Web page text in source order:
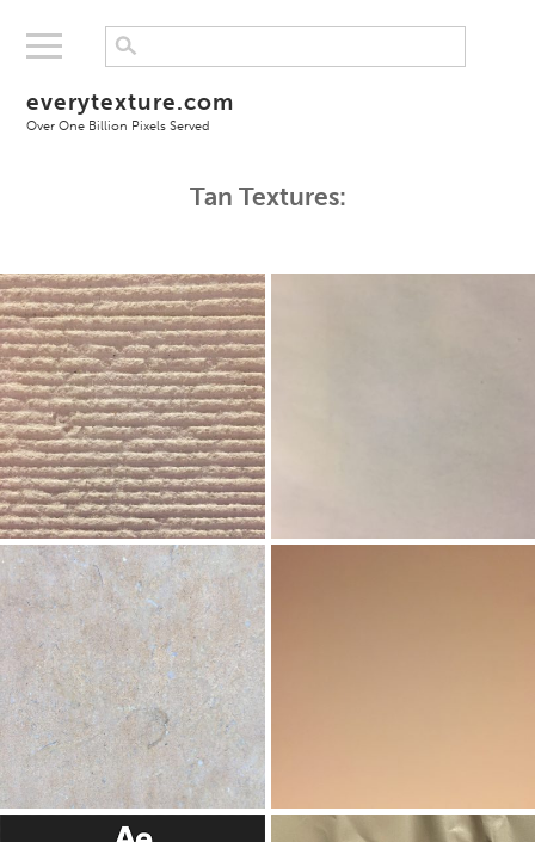
everytexture.com
Over One Billion Pixels Served
Tan Textures: